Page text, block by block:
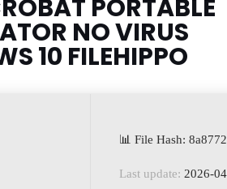
PORTABLE
NO VIRUS
10 FILEHIPPO
📊 File Hash:
Last update: 2026-